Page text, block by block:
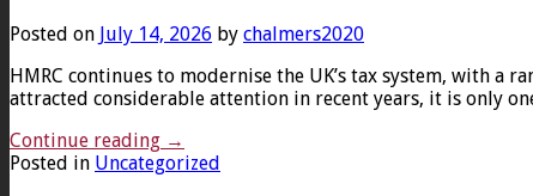
Posted on July 14, 2026 by chalmers2020
HMRC continues to modernise the UK’s tax system, with a
attracted considerable attention in recent years, it is only
Continue reading →
Posted in Uncategorized